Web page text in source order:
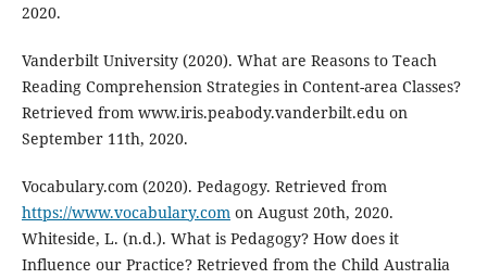
2020.
Vanderbilt University (2020). What are Reasons to Teach
Reading Comprehension Strategies in Content-area Classes?
Retrieved from www.iris.peabody.vanderbilt.edu on
September 11th, 2020.
Vocabulary.com (2020). Pedagogy. Retrieved from
https://www.vocabulary.comon August 20th, 2020.
Whiteside, L. (n.d.). What is Pedagogy? How does it
Influence our Practice? Retrieved from the Child Australia